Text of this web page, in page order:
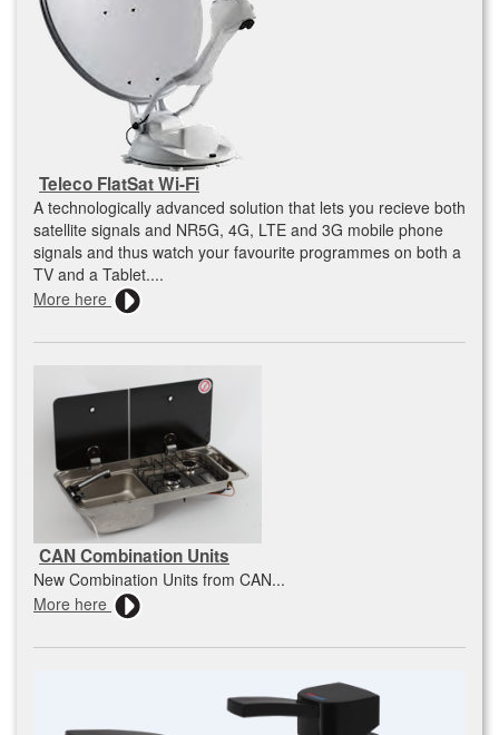
Teleco FlatSat Wi-Fi
A technologically advanced solution that lets you recieve both
satellite signals and NR5G, 4G, LTE and 3G mobile phone
signals and thus watch your favourite programmes on both a
TV and a Tablet....
More here
CAN Combination Units
New Combination Units from CAN...
More here